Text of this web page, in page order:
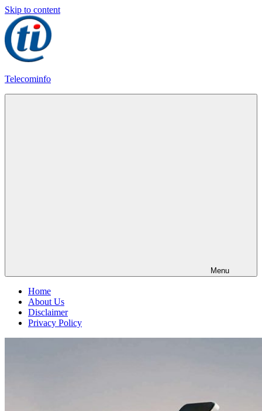
Skip to content
Telecominfo
Menu
Home
About Us
Disclaimer
Privacy Policy